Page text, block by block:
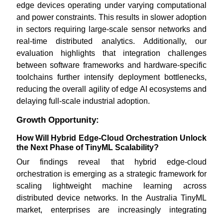
edge devices operating under varying computational
and power constraints. This results in slower adoption
in sectors requiring large-scale sensor networks and
real-time distributed analytics. Additionally, our
evaluation highlights that integration challenges
between software frameworks and hardware-specific
toolchains further intensify deployment bottlenecks,
reducing the overall agility of edge AI ecosystems and
delaying full-scale industrial adoption.
Growth Opportunity:
How Will Hybrid Edge-Cloud Orchestration Unlock
the Next Phase of TinyML Scalability?
Our findings reveal that hybrid edge-cloud
orchestration is emerging as a strategic framework for
scaling lightweight machine learning across
distributed device networks. In the Australia TinyML
market, enterprises are increasingly integrating